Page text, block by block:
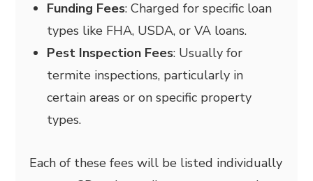
Funding Fees: Charged for specific loan
types like FHA, USDA, or VA loans.
Pest Inspection Fees: Usually for
termite inspections, particularly in
certain areas or on specific property
types.
Each of these fees will be listed individually